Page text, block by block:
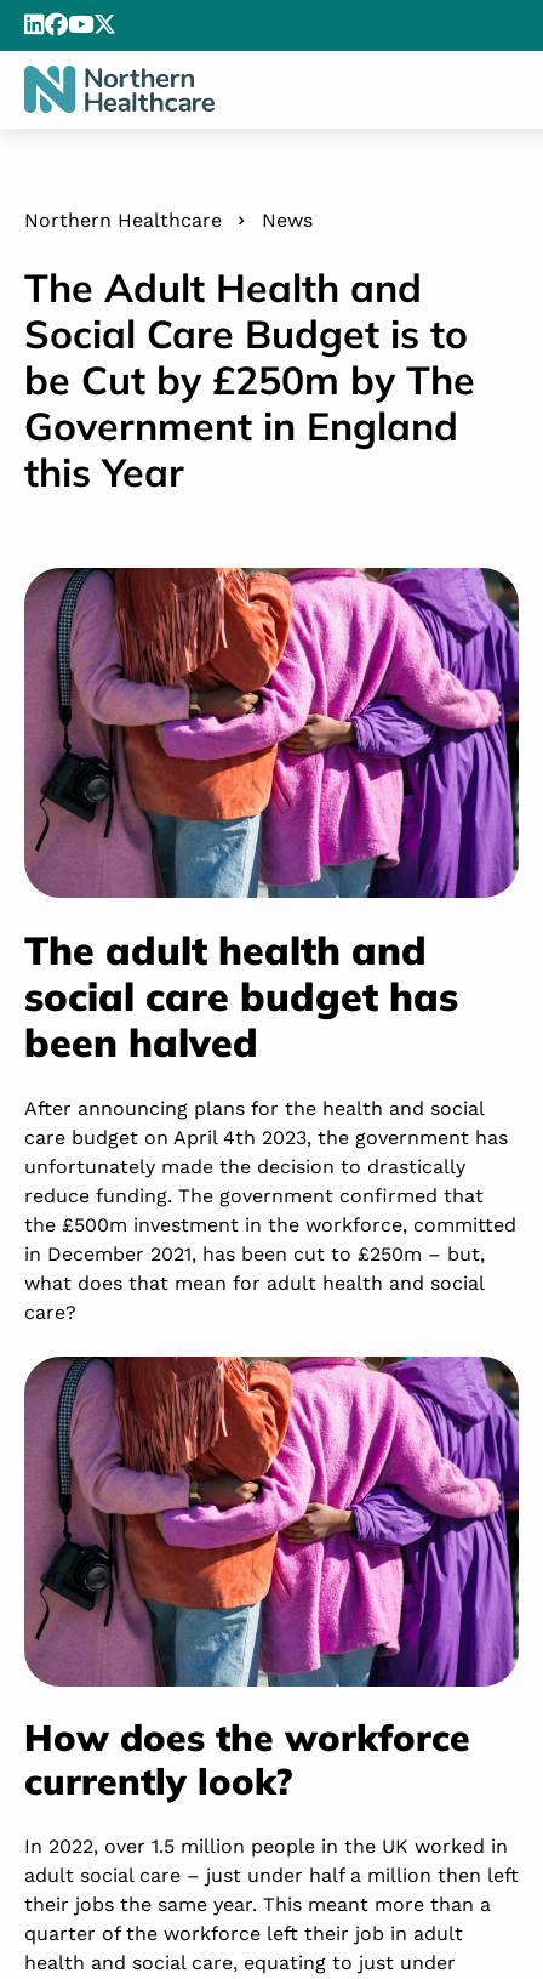
Northern Healthcare News
The Adult Health and
Social Care Budget is to
be Cut by £250m by The
Government in England
this Year
The adult health and
social care budget has
been halved
After announcing plans for the health and social
care budget on April 4th 2023, the government has
unfortunately made the decision to drastically
reduce funding. The government confirmed that
the £500m investment in the workforce, committed
in December 2021, has been cut to £250m – but,
what does that mean for adult health and social
care?
How does the workforce
currently look?
In 2022, over 1.5 million people in the UK worked in
adult social care – just under half a million then left
their jobs the same year. This meant more than a
quarter of the workforce left their job in adult
health and social care, equating to just under